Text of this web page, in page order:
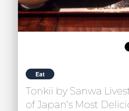
Eat
Tonkii by Sanwa
of Japan’s Most